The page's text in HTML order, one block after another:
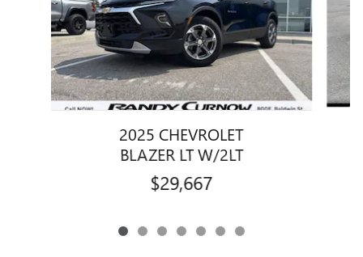
2025 CHEVROLET
BLAZER LT W/2LT
$29,667